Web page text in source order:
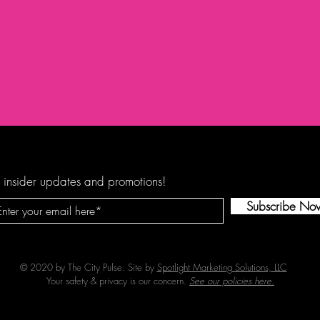
updates and promotions!
Subscribe
© 2020 by The City Pulse. Site by Spotlight Marketing Solutions, LLC
Your safety & privacy is our concern. See our policies here.